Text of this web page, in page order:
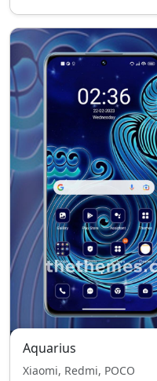
Aquarius
Xiaomi, Redmi, POCO